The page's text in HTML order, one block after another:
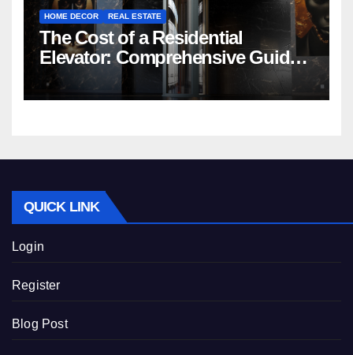
HOME DECOR REAL ESTATE
The Cost of a Residential
Elevator: Comprehensive Guide |
Nibav Home Lifts
QUICK LINK
Login
Register
Blog Post